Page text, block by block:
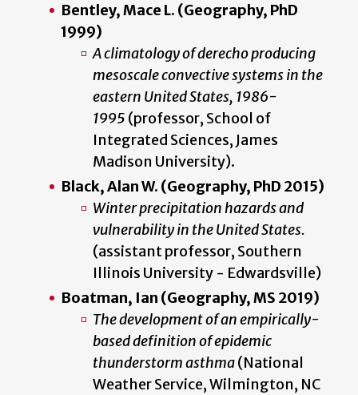
Bentley, Mace L. (Geography, PhD
1999)
A climatology of derecho producing
mesoscale convective systems in the
eastern United States, 1986-
1995 (professor, School of
Integrated Sciences, James
Madison University).
Black, Alan W. (Geography, PhD 2015)
Winter precipitation hazards and
vulnerability in the United States.
(assistant professor, Southern
Illinois University - Edwardsville)
Boatman, Ian (Geography, MS 2019)
The development of an empirically-
based definition of epidemic
thunderstorm asthma(National
Weather Service, Wilmington, NC